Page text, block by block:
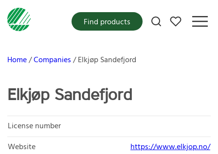
My favorites
Find products
Home Companies Elkjøp Sandefjord
Elkjøp Sandefjord
License number
Website
https://www.elkjop.no/